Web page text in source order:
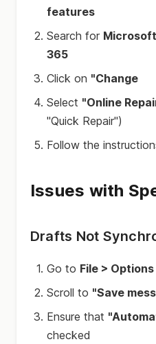
features
Search for
365
Click on "Change
Select "Online
"Quick Repair")
Follow the
Issues with
Drafts Not
Go to File >
Scroll to "Save
Ensure that
checked